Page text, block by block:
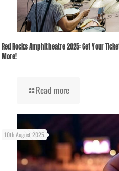
Red Rocks Amphitheatre 2025: Get Your
More!
Read more
10th August 2025